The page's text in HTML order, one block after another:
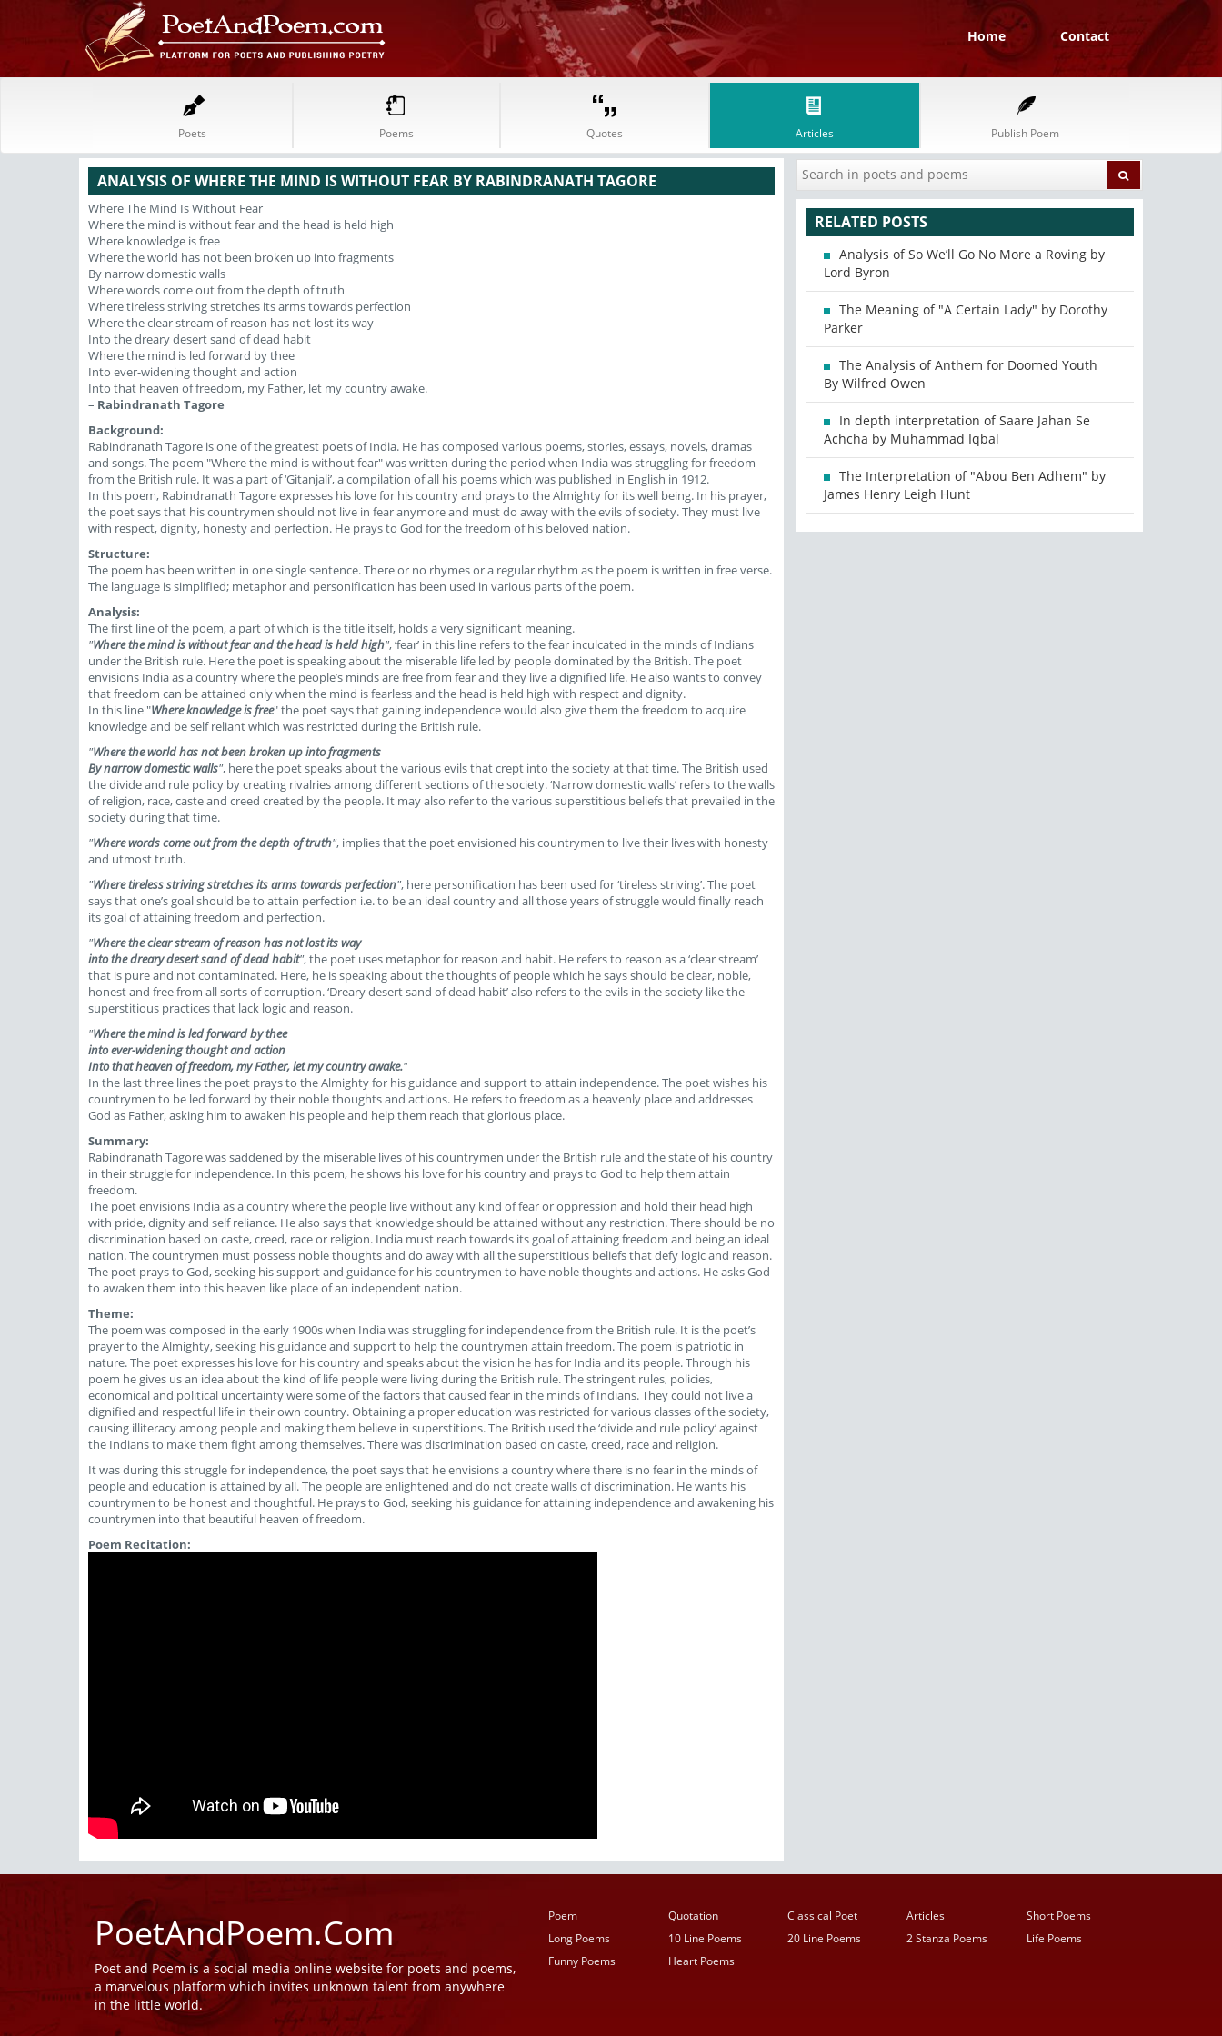
Home Contact
Poets Poems Quotes Articles Publish Poem
ANALYSIS OF WHERE THE MIND IS WITHOUT FEAR BY RABINDRANATH TAGORE
Where The Mind Is Without Fear
Where the mind is without fear and the head is held high
Where knowledge is free
Where the world has not been broken up into fragments
By narrow domestic walls
Where words come out from the depth of truth
Where tireless striving stretches its arms towards perfection
Where the clear stream of reason has not lost its way
Into the dreary desert sand of dead habit
Where the mind is led forward by thee
Into ever-widening thought and action
Into that heaven of freedom, my Father, let my country awake.
– Rabindranath Tagore
Background:
Rabindranath Tagore is one of the greatest poets of India. He has composed various poems, stories, essays, novels, dramas
and songs. The poem "Where the mind is without fear" was written during the period when India was struggling for freedom
from the British rule. It was a part of ‘Gitanjali’, a compilation of all his poems which was published in English in 1912.
In this poem, Rabindranath Tagore expresses his love for his country and prays to the Almighty for its well being. In his prayer,
the poet says that his countrymen should not live in fear anymore and must do away with the evils of society. They must live
with respect, dignity, honesty and perfection. He prays to God for the freedom of his beloved nation.
Structure:
The poem has been written in one single sentence. There or no rhymes or a regular rhythm as the poem is written in free verse.
The language is simplified; metaphor and personification has been used in various parts of the poem.
Analysis:
The first line of the poem, a part of which is the title itself, holds a very significant meaning.
"Where the mind is without fear and the head is held high", ‘fear’ in this line refers to the fear inculcated in the minds of Indians
under the British rule. Here the poet is speaking about the miserable life led by people dominated by the British. The poet
envisions India as a country where the people’s minds are free from fear and they live a dignified life. He also wants to convey
that freedom can be attained only when the mind is fearless and the head is held high with respect and dignity.
In this line "Where knowledge is free" the poet says that gaining independence would also give them the freedom to acquire
knowledge and be self reliant which was restricted during the British rule.
"Where the world has not been broken up into fragments
By narrow domestic walls", here the poet speaks about the various evils that crept into the society at that time. The British used
the divide and rule policy by creating rivalries among different sections of the society. ‘Narrow domestic walls’ refers to the walls
of religion, race, caste and creed created by the people. It may also refer to the various superstitious beliefs that prevailed in the
society during that time.
"Where words come out from the depth of truth", implies that the poet envisioned his countrymen to live their lives with honesty
and utmost truth.
"Where tireless striving stretches its arms towards perfection", here personification has been used for ‘tireless striving’. The poet
says that one’s goal should be to attain perfection i.e. to be an ideal country and all those years of struggle would finally reach
its goal of attaining freedom and perfection.
"Where the clear stream of reason has not lost its way
into the dreary desert sand of dead habit", the poet uses metaphor for reason and habit. He refers to reason as a ‘clear stream’
that is pure and not contaminated. Here, he is speaking about the thoughts of people which he says should be clear, noble,
honest and free from all sorts of corruption. ‘Dreary desert sand of dead habit’ also refers to the evils in the society like the
superstitious practices that lack logic and reason.
"Where the mind is led forward by thee
into ever-widening thought and action
Into that heaven of freedom, my Father, let my country awake."
In the last three lines the poet prays to the Almighty for his guidance and support to attain independence. The poet wishes his
countrymen to be led forward by their noble thoughts and actions. He refers to freedom as a heavenly place and addresses
God as Father, asking him to awaken his people and help them reach that glorious place.
Summary:
Rabindranath Tagore was saddened by the miserable lives of his countrymen under the British rule and the state of his country
in their struggle for independence. In this poem, he shows his love for his country and prays to God to help them attain
freedom.
The poet envisions India as a country where the people live without any kind of fear or oppression and hold their head high
with pride, dignity and self reliance. He also says that knowledge should be attained without any restriction. There should be no
discrimination based on caste, creed, race or religion. India must reach towards its goal of attaining freedom and being an ideal
nation. The countrymen must possess noble thoughts and do away with all the superstitious beliefs that defy logic and reason.
The poet prays to God, seeking his support and guidance for his countrymen to have noble thoughts and actions. He asks God
to awaken them into this heaven like place of an independent nation.
Theme:
The poem was composed in the early 1900s when India was struggling for independence from the British rule. It is the poet’s
prayer to the Almighty, seeking his guidance and support to help the countrymen attain freedom. The poem is patriotic in
nature. The poet expresses his love for his country and speaks about the vision he has for India and its people. Through his
poem he gives us an idea about the kind of life people were living during the British rule. The stringent rules, policies,
economical and political uncertainty were some of the factors that caused fear in the minds of Indians. They could not live a
dignified and respectful life in their own country. Obtaining a proper education was restricted for various classes of the society,
causing illiteracy among people and making them believe in superstitions. The British used the ‘divide and rule policy’ against
the Indians to make them fight among themselves. There was discrimination based on caste, creed, race and religion.
It was during this struggle for independence, the poet says that he envisions a country where there is no fear in the minds of
people and education is attained by all. The people are enlightened and do not create walls of discrimination. He wants his
countrymen to be honest and thoughtful. He prays to God, seeking his guidance for attaining independence and awakening his
countrymen into that beautiful heaven of freedom.
Poem Recitation:
RELATED POSTS
Analysis of So We’ll Go No More a Roving by
Lord Byron
The Meaning of "A Certain Lady" by Dorothy
Parker
The Analysis of Anthem for Doomed Youth
By Wilfred Owen
In depth interpretation of Saare Jahan Se
Achcha by Muhammad Iqbal
The Interpretation of "Abou Ben Adhem" by
James Henry Leigh Hunt
PoetAndPoem.Com
Poet and Poem is a social media online website for poets and poems,
a marvelous platform which invites unknown talent from anywhere
in the little world.
Poem Quotation Classical Poet Articles
Short Poems
Long Poems
10 Line Poems 20 Line Poems 2 Stanza Poems
Life Poems
Funny Poems
Heart Poems